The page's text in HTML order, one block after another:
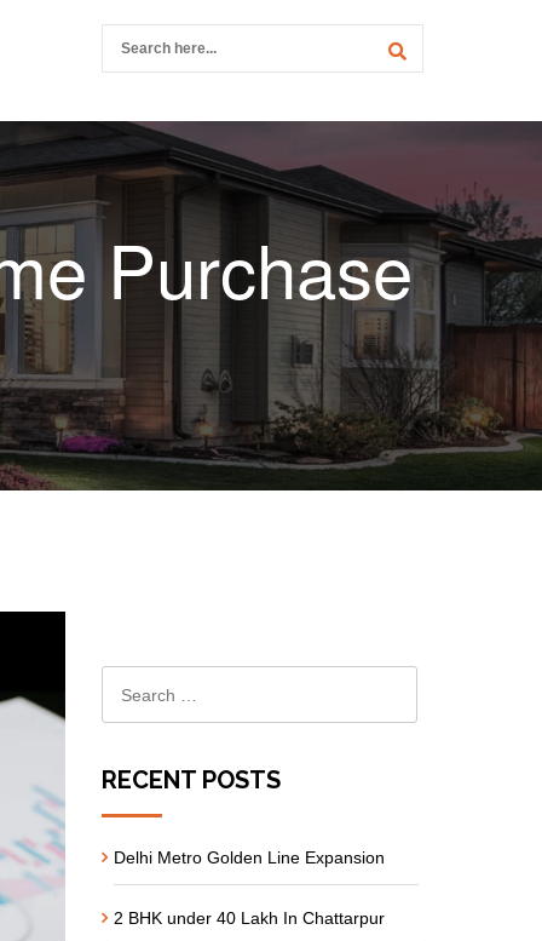
Purchase
RECENT POSTS
Delhi Metro Golden Line Expansion
2 BHK under 40 Lakh In Chattarpur